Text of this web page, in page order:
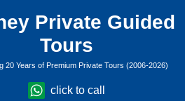
Private Guided
Tours
20 Years of Premium Private Tours (2006-2026)
click to call